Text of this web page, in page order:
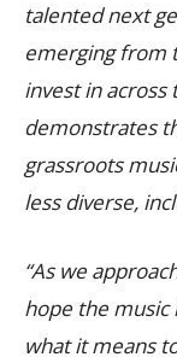
talented next
emerging from
invest in
demonstrates
grassroots
less diverse,
“As we
hope the music
what it means